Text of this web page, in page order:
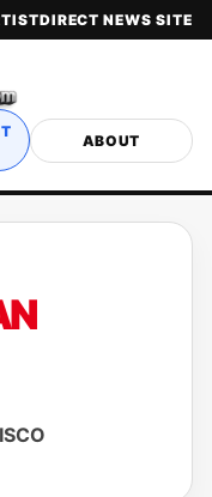
NEWS SITE
ABOUT